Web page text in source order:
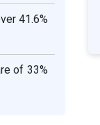
41.6%
of 33%